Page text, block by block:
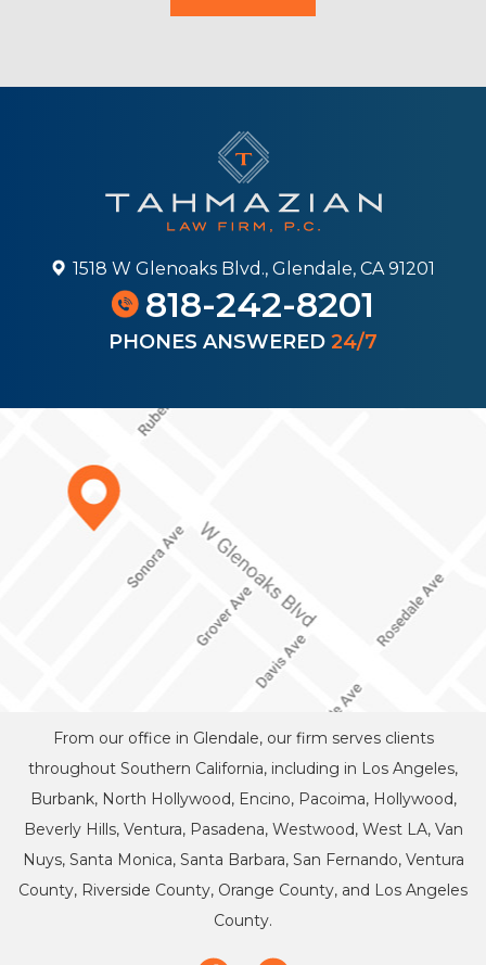
1518 W Glenoaks Blvd., Glendale, CA 91201
818-242-8201
PHONES ANSWERED 24/7
From our office in Glendale, our firm serves clients
throughout Southern California, including in Los Angeles,
Burbank, North Hollywood, Encino, Pacoima, Hollywood,
Beverly Hills, Ventura, Pasadena, Westwood, West LA, Van
Nuys, Santa Monica, Santa Barbara, San Fernando, Ventura
County, Riverside County, Orange County, and Los Angeles
County.